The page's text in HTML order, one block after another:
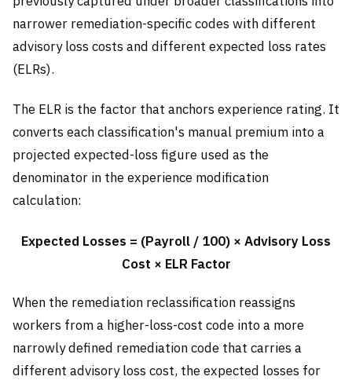
narrower remediation-specific codes with different
advisory loss costs and different expected loss rates
(ELRs).
The ELR is the factor that anchors experience rating. It
converts each classification's manual premium into a
projected expected-loss figure used as the
denominator in the experience modification
calculation:
Expected Losses = (Payroll / 100) × Advisory Loss
Cost × ELR Factor
When the remediation reclassification reassigns
workers from a higher-loss-cost code into a more
narrowly defined remediation code that carries a
different advisory loss cost, the expected losses for